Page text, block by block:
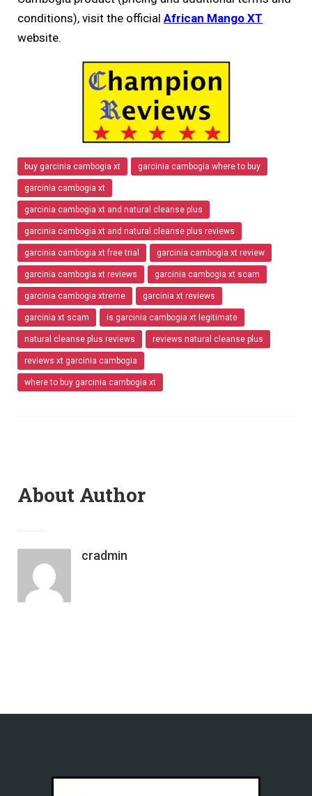
conditions), visit the official African Mango XT
website.
buy garcinia cambogia xt garcinia cambogia where to buy
garcinia cambogia xt
garcinia cambogia xt and natural cleanse plus
garcinia cambogia xt and natural cleanse plus reviews
garcinia cambogia xt free trial garcinia cambogia xt review
garcinia cambogia xt reviews garcinia cambogia xt scam
garcinia cambogia xtreme garcinia xt reviews
garcinia xt scam is garcinia cambogia xt legitimate
natural cleanse plus reviews reviews natural cleanse plus
reviews xt garcinia cambogia
where to buy garcinia cambogia xt
About Author
cradmin